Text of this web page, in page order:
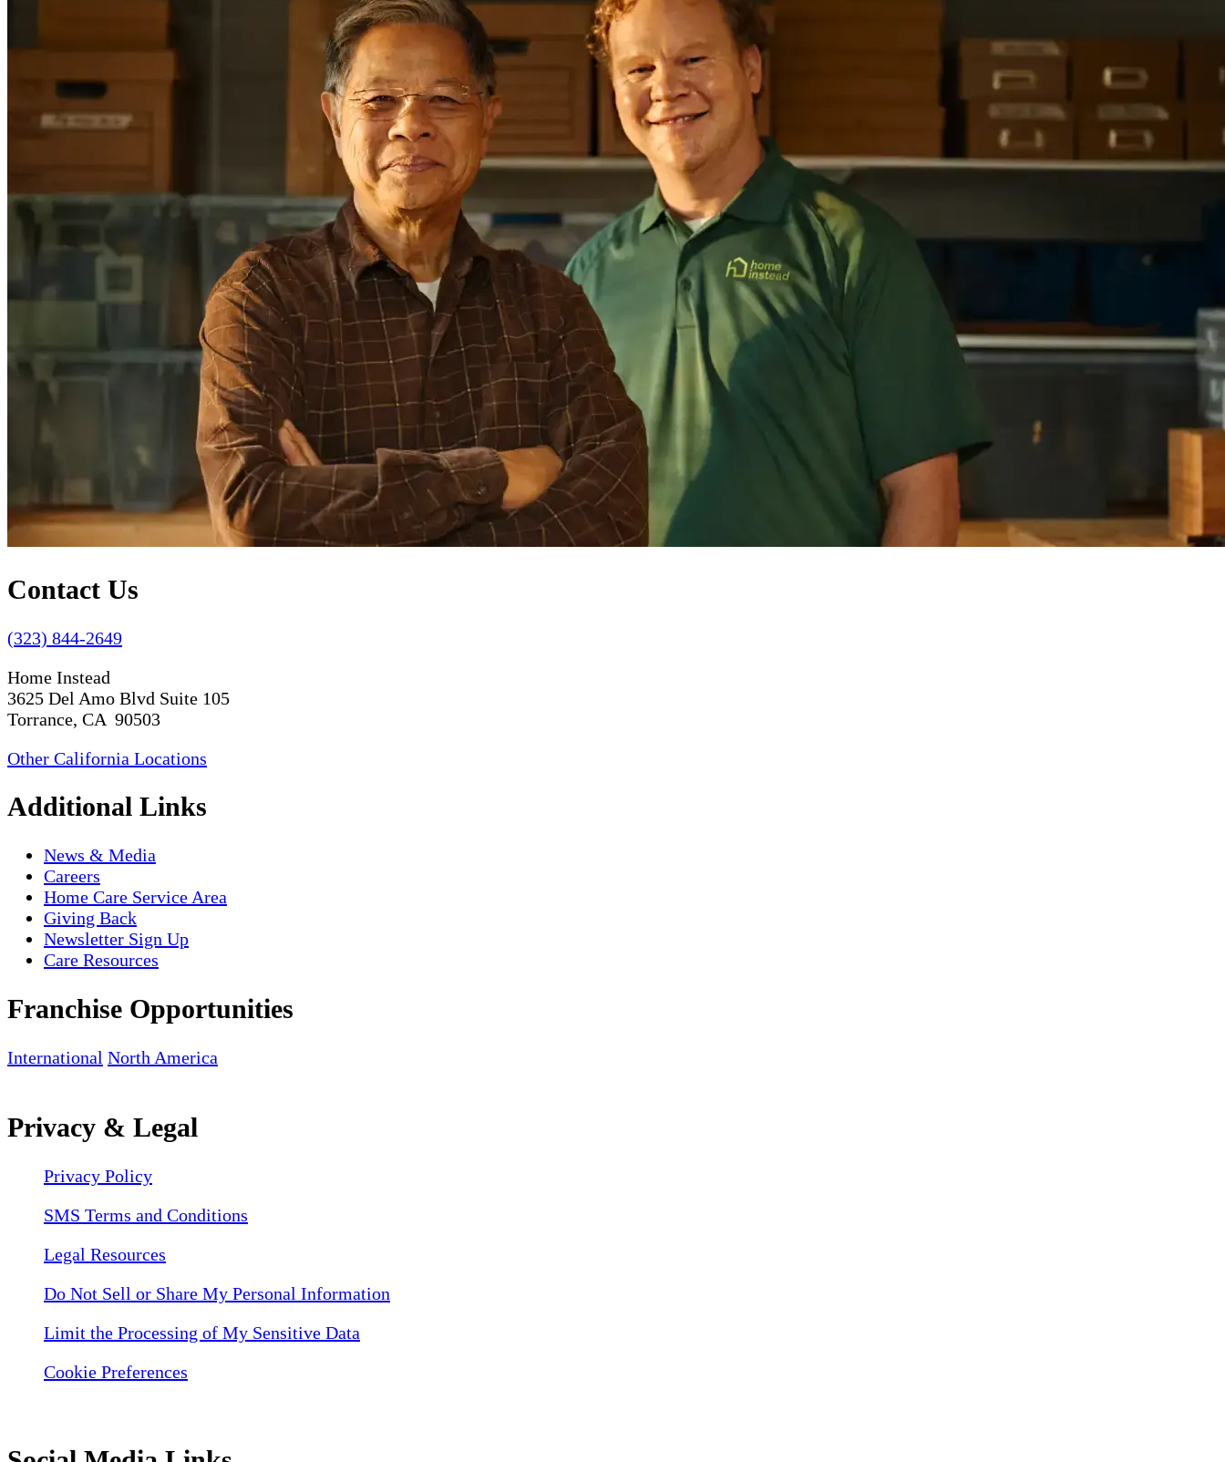
Contact Us
(323) 844-2649
Home Instead
3625 Del Amo Blvd Suite 105
Torrance, CA 90503
Other California Locations
Additional Links
News & Media
Careers
Home Care Service Area
Giving Back
Newsletter Sign Up
Care Resources
Franchise Opportunities
International North America
Privacy & Legal
Privacy Policy
SMS Terms and Conditions
Legal Resources
Do Not Sell or Share My Personal Information
Limit the Processing of My Sensitive Data
Cookie Preferences